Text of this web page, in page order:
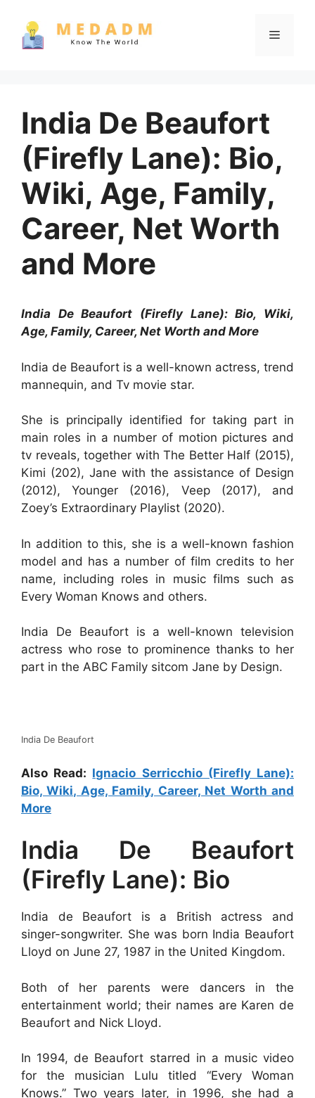
content
Menu
India De Beaufort
(Firefly Lane): Bio,
Wiki, Age, Family,
Career, Net Worth
and More
India De Beaufort (Firefly Lane): Bio, Wiki,
Age, Family, Career, Net Worth and More
India de Beaufort is a well-known actress, trend
mannequin, and Tv movie star.
She is principally identified for taking part in
main roles in a number of motion pictures and
tv reveals, together with The Better Half (2015),
Kimi (202), Jane with the assistance of Design
(2012), Younger (2016), Veep (2017), and
Zoey’s Extraordinary Playlist (2020).
In addition to this, she is a well-known fashion
model and has a number of film credits to her
name, including roles in music films such as
Every Woman Knows and others.
India De Beaufort is a well-known television
actress who rose to prominence thanks to her
part in the ABC Family sitcom Jane by Design.
India De Beaufort
Also Read: Ignacio Serricchio (Firefly Lane):
Bio, Wiki, Age, Family, Career, Net Worth and
More
India De Beaufort
(Firefly Lane): Bio
India de Beaufort is a British actress and
singer-songwriter. She was born India Beaufort
Lloyd on June 27, 1987 in the United Kingdom.
Both of her parents were dancers in the
entertainment world; their names are Karen de
Beaufort and Nick Lloyd.
In 1994, de Beaufort starred in a music video
for the musician Lulu titled “Every Woman
Knows.” Two years later, in 1996, she had a